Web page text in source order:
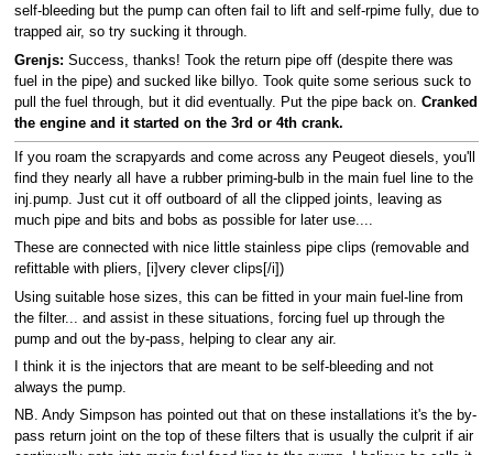
self-bleeding but the pump can often fail to lift and self-rpime fully, due to
trapped air, so try sucking it through.
Grenjs: Success, thanks! Took the return pipe off (despite there was
fuel in the pipe) and sucked like billyo. Took quite some serious suck to
pull the fuel through, but it did eventually. Put the pipe back on. Cranked
the engine and it started on the 3rd or 4th crank.
If you roam the scrapyards and come across any Peugeot diesels, you'll
find they nearly all have a rubber priming-bulb in the main fuel line to the
inj.pump. Just cut it off outboard of all the clipped joints, leaving as
much pipe and bits and bobs as possible for later use....
These are connected with nice little stainless pipe clips (removable and
refittable with pliers, [i]very clever clips[/i])
Using suitable hose sizes, this can be fitted in your main fuel-line from
the filter... and assist in these situations, forcing fuel up through the
pump and out the by-pass, helping to clear any air.
I think it is the injectors that are meant to be self-bleeding and not
always the pump.
NB. Andy Simpson has pointed out that on these installations it's the by-
pass return joint on the top of these filters that is usually the culprit if air